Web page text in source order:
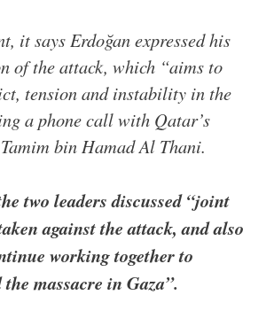
it says Erdoğan expressed his
of the attack, which “aims to
tension and instability in the
a phone call with Qatar’s
bin Hamad Al Thani.
two leaders discussed “joint
against the attack, and also
working together to
massacre in Gaza”.